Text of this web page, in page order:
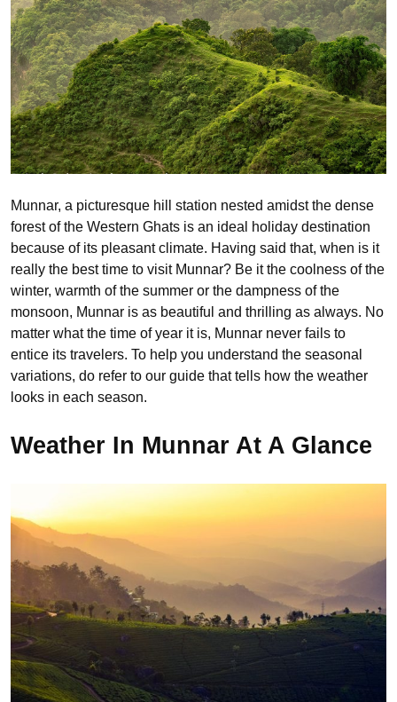
Munnar, a picturesque hill station nested amidst the dense
forest of the Western Ghats is an ideal holiday destination
because of its pleasant climate. Having said that, when is it
really the best time to visit Munnar? Be it the coolness of the
winter, warmth of the summer or the dampness of the
monsoon, Munnar is as beautiful and thrilling as always. No
matter what the time of year it is, Munnar never fails to
entice its travelers. To help you understand the seasonal
variations, do refer to our guide that tells how the weather
looks in each season.
Weather In Munnar At A Glance